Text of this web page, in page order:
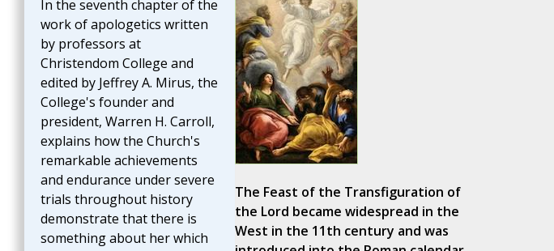
In the seventh chapter of the
work of apologetics written
by professors at
Christendom College and
edited by Jeffrey A. Mirus, the
College's founder and
president, Warren H. Carroll,
explains how the Church's
remarkable achievements
and endurance under severe
trials throughout history
demonstrate that there is
something about her which
The Feast of the Transfiguration of
the Lord became widespread in the
West in the 11th century and was